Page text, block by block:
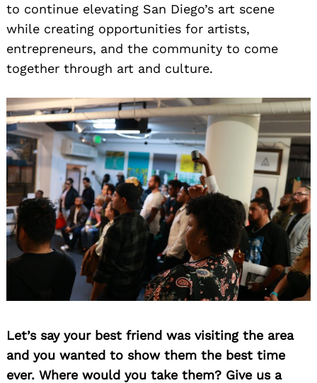
to continue elevating San Diego’s art scene
while creating opportunities for artists,
entrepreneurs, and the community to come
together through art and culture.
Let’s say your best friend was visiting the area
and you wanted to show them the best time
ever. Where would you take them? Give us a